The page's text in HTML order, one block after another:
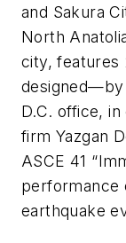
and Sakura
North
city, features
designed—by
D.C. office,
firm Yazgan
ASCE 41
performance
earthquake